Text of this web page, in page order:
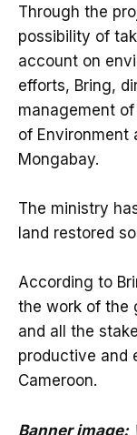
Through the
possibility of
account on
efforts, Bring,
management
of Environment
Mongabay.
The ministry
land restored
According to
the work of the
and all the
productive and
Cameroon.
Banner image: